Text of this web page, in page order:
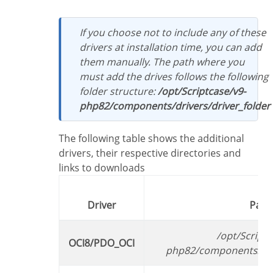
If you choose not to include any of these
drivers at installation time, you can add
them manually. The path where you
must add the drives follows the following
folder structure:/opt/Scriptcase/v9-
php82/components/drivers/driver_folder
The following table shows the additional
drivers, their respective directories and
links to downloads
Driver Path
OCI8/PDO_OCI
/opt/Scriptcase/v9-
php82/components/